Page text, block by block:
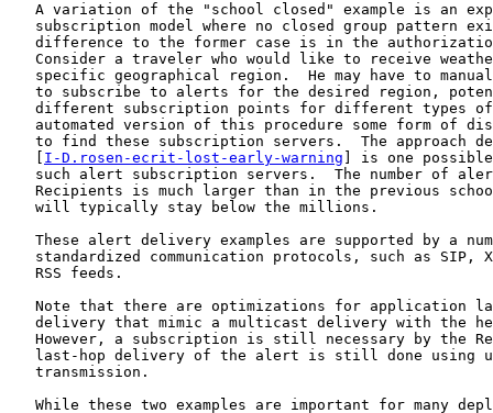
A variation of the "school closed" example is an
subscription model where no closed group pattern
difference to the former case is in the
Consider a traveler who would like to receive
specific geographical region.  He may have to
to subscribe to alerts for the desired region,
different subscription points for different types
automated version of this procedure some form of
to find these subscription servers.  The approach
I-D.rosen-ecrit-lost-early-warning ] is one
such alert subscription servers.  The number of
Recipients is much larger than in the previous
   will typically stay below the millions.
These alert delivery examples are supported by a
standardized communication protocols, such as SIP,
   RSS feeds.
Note that there are optimizations for application
delivery that mimic a multicast delivery with the
However, a subscription is still necessary by the
last-hop delivery of the alert is still done using
   transmission.
While these two examples are important for many